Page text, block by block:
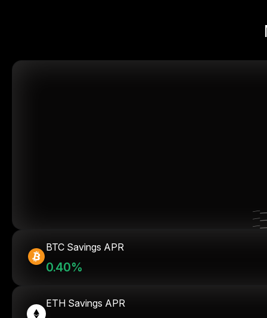
BTC Savings APR
0.40%
ETH Savings APR